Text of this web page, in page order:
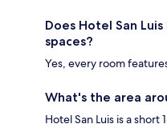
Does Hotel San
spaces?
Yes, every room
What's the area
Hotel San Luis is a